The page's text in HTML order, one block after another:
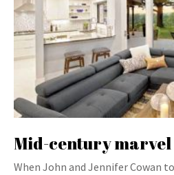
Mid-century marvel
When John and Jennifer Cowan